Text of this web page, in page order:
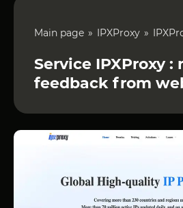
Main page IPXProxy
Service IPXProxy :
feedback from